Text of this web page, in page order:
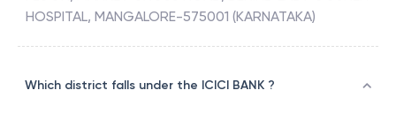
HOSPITAL, MANGALORE-575001 (KARNATAKA)
Which district falls under the ICICI BANK ?